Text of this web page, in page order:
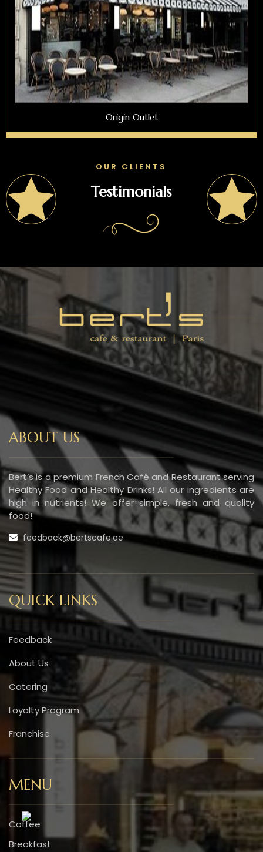
Origin Outlet
OUR CLIENTS
Testimonials
ABOUT US
Bert’s is a premium French Café and Restaurant serving
Healthy Food and Healthy Drinks! All our ingredients are
high in nutrients! We offer simple, fresh and quality
food!
feedback@bertscafe.ae
QUICK LINKS
Feedback
About Us
Catering
Loyalty Program
Franchise
MENU
Coffee
Breakfast